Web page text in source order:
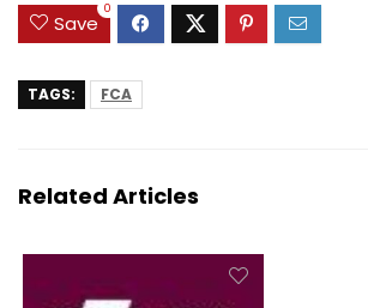
Save
0
TAGS: FCA
Related Articles